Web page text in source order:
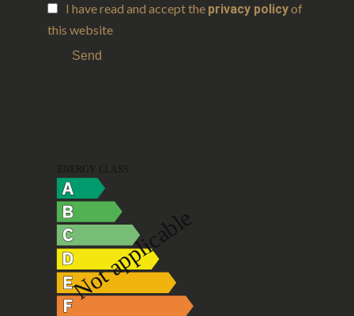
I have read and accept the privacy policyof
this website
Send